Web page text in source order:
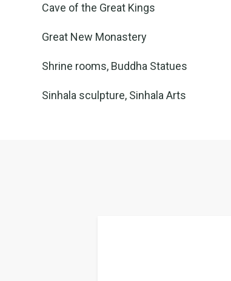
Cave of the Great Kings
Great New Monastery
Shrine rooms, Buddha Statues
Sinhala sculpture, Sinhala Arts